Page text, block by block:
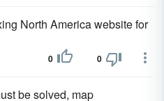
North America website for
0 0
be solved, map